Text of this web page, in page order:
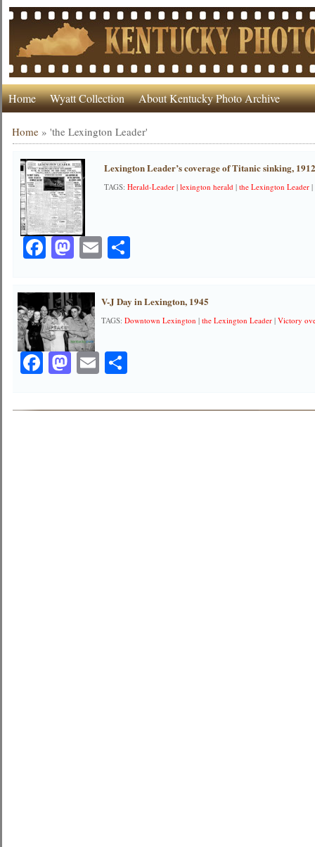
Home Wyatt Collection About Kentucky Photo Archive
Home »'the Lexington Leader'
Lexington Leader’s coverage of Titanic sinking,
TAGS:Herald-Leader |lexington herald |the Lexington Leader |
Facebook
Mastodon
EmailShare
V-J Day in Lexington, 1945
TAGS:Downtown Lexington |the Lexington Leader |Victory
Facebook
Mastodon
EmailShare